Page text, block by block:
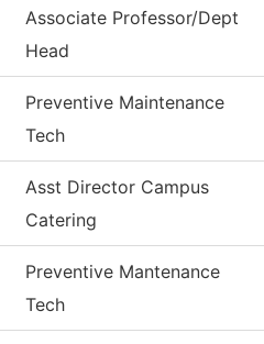
Associate Professor/Dept
Head
Preventive Maintenance
Tech
Asst Director Campus
Catering
Preventive Mantenance
Tech